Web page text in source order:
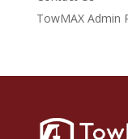
TowMAX Admin